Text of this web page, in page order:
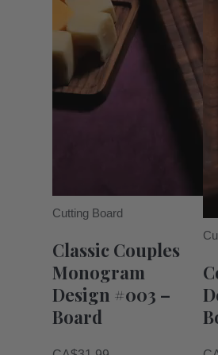
Cutting Board
Classic Couples
Monogram
Design #003 –
Board